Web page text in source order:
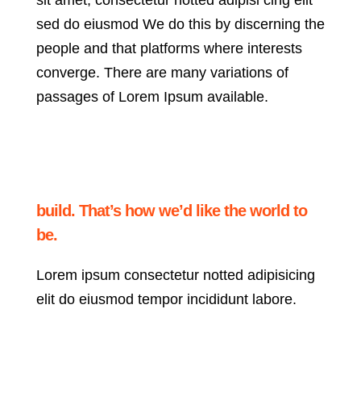
sed do eiusmod We do this by discerning the
people and that platforms where interests
converge. There are many variations of
passages of Lorem Ipsum available.
build. That’s how we’d like the world to
be.
Lorem ipsum consectetur notted adipisicing
elit do eiusmod tempor incididunt labore.